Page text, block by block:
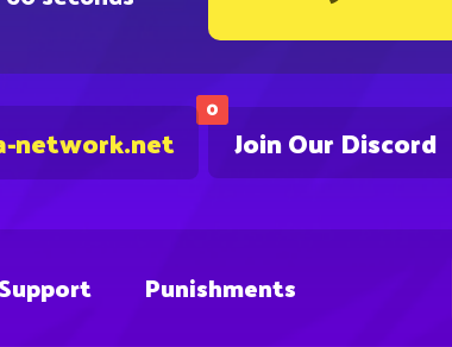
0
Join Our Discord
network.net
Support Punishments